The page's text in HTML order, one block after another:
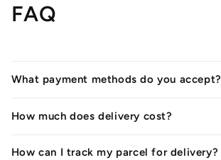
FAQ
What payment methods do you accept?
How much does delivery cost?
How can I track my parcel for delivery?